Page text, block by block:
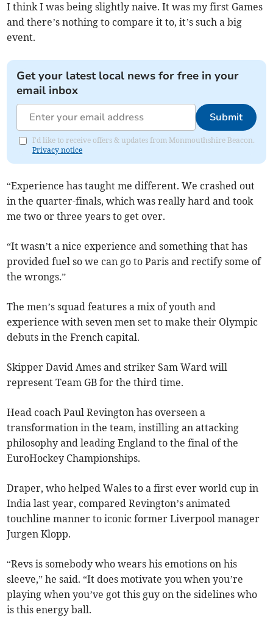
I think I was being slightly naive. It was my first Games
and there’s nothing to compare it to, it’s such a big
event.
Get your latest local news for free in your
email inbox
Submit
I'd like to receive offers & updates from Monmouthshire Beacon.
Privacy notice
“Experience has taught me different. We crashed out
in the quarter-finals, which was really hard and took
me two or three years to get over.
“It wasn’t a nice experience and something that has
provided fuel so we can go to Paris and rectify some of
the wrongs.”
The men’s squad features a mix of youth and
experience with seven men set to make their Olympic
debuts in the French capital.
Skipper David Ames and striker Sam Ward will
represent Team GB for the third time.
Head coach Paul Revington has overseen a
transformation in the team, instilling an attacking
philosophy and leading England to the final of the
EuroHockey Championships.
Draper, who helped Wales to a first ever world cup in
India last year, compared Revington’s animated
touchline manner to iconic former Liverpool manager
Jurgen Klopp.
“Revs is somebody who wears his emotions on his
sleeve,” he said. “It does motivate you when you’re
playing when you’ve got this guy on the sidelines who
is this energy ball.